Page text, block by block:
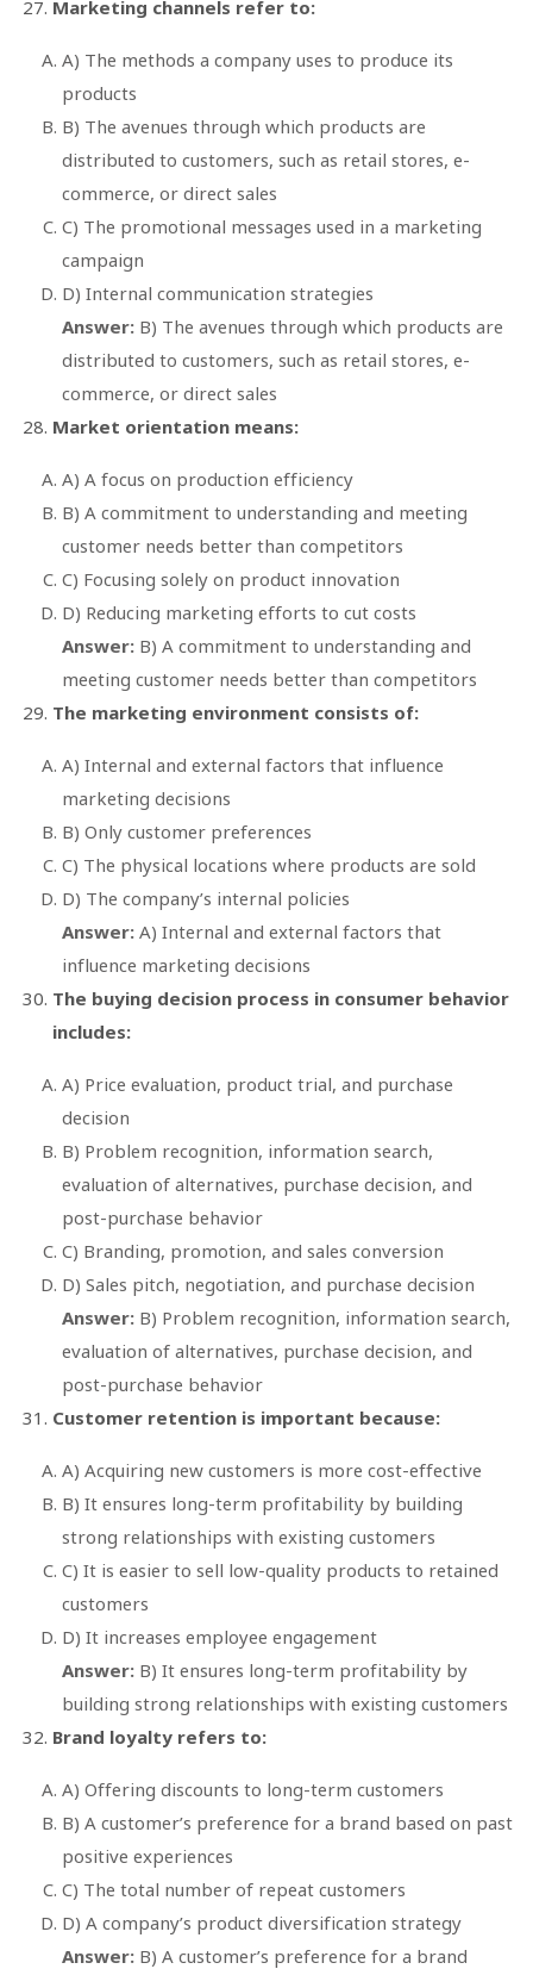
Marketing channels refer to:
A) The methods a company uses to produce its
products
B) The avenues through which products are
distributed to customers, such as retail stores, e-
commerce, or direct sales
C) The promotional messages used in a marketing
campaign
D) Internal communication strategies
Answer: B) The avenues through which products are
distributed to customers, such as retail stores, e-
commerce, or direct sales
Market orientation means:
A) A focus on production efficiency
B) A commitment to understanding and meeting
customer needs better than competitors
C) Focusing solely on product innovation
D) Reducing marketing efforts to cut costs
Answer: B) A commitment to understanding and
meeting customer needs better than competitors
The marketing environment consists of:
A) Internal and external factors that influence
marketing decisions
B) Only customer preferences
C) The physical locations where products are sold
D) The company’s internal policies
Answer: A) Internal and external factors that
influence marketing decisions
The buying decision process in consumer behavior
includes:
A) Price evaluation, product trial, and purchase
decision
B) Problem recognition, information search,
evaluation of alternatives, purchase decision, and
post-purchase behavior
C) Branding, promotion, and sales conversion
D) Sales pitch, negotiation, and purchase decision
Answer: B) Problem recognition, information search,
evaluation of alternatives, purchase decision, and
post-purchase behavior
Customer retention is important because:
A) Acquiring new customers is more cost-effective
B) It ensures long-term profitability by building
strong relationships with existing customers
C) It is easier to sell low-quality products to retained
customers
D) It increases employee engagement
Answer: B) It ensures long-term profitability by
building strong relationships with existing customers
Brand loyalty refers to:
A) Offering discounts to long-term customers
B) A customer’s preference for a brand based on past
positive experiences
C) The total number of repeat customers
D) A company’s product diversification strategy
Answer: B) A customer’s preference for a brand